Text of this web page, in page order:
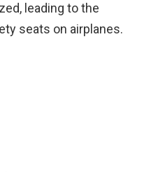
leading to the
seats on airplanes.